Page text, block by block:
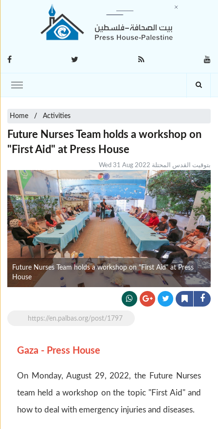
Home Activities
Future Nurses Team holds a workshop on
"First Aid" at Press House
Wed 31 Aug 2022 بتوقيت القدس المحتلة
Future Nurses Team holds a workshop on "First Aid" at Press
House
https://en.palbas.org/post/1797
Gaza - Press House
On Monday, August 29, 2022, the Future Nurses
team held a workshop on the topic "First Aid" and
how to deal with emergency injuries and diseases.